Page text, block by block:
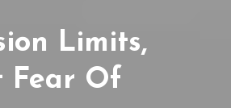
Limits,
Fear Of